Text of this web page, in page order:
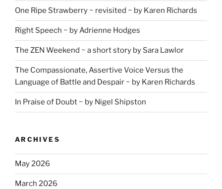
One Ripe Strawberry ~ revisited ~ by Karen Richards
Right Speech ~ by Adrienne Hodges
The ZEN Weekend ~ a short story by Sara Lawlor
The Compassionate, Assertive Voice Versus the
Language of Battle and Despair ~ by Karen Richards
In Praise of Doubt ~ by Nigel Shipston
ARCHIVES
May 2026
March 2026